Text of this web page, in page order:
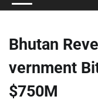
Bhutan
vernment
$750M